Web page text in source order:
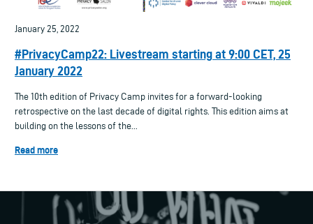
January 25, 2022
#PrivacyCamp22: Livestream starting at 9:00 CET, 25
January 2022
The 10th edition of Privacy Camp invites for a forward-looking
retrospective on the last decade of digital rights. This edition aims at
building on the lessons of the...
Read more